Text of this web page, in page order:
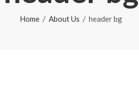
Home About Us header bg